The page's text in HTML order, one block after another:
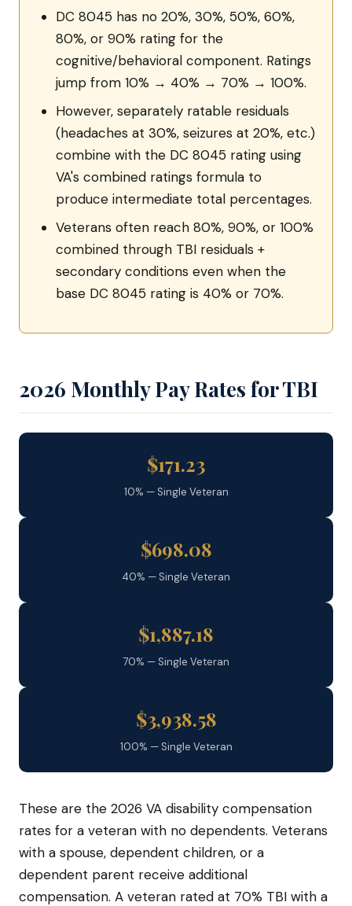
DC 8045 has no 20%, 30%, 50%, 60%,
80%, or 90% rating for the
cognitive/behavioral component. Ratings
jump from 10% → 40% → 70% → 100%.
However, separately ratable residuals
(headaches at 30%, seizures at 20%, etc.)
combine with the DC 8045 rating using
VA's combined ratings formula to
produce intermediate total percentages.
Veterans often reach 80%, 90%, or 100%
combined through TBI residuals +
secondary conditions even when the
base DC 8045 rating is 40% or 70%.
2026 Monthly Pay Rates for TBI
$171.23
10% — Single Veteran
$698.08
40% — Single Veteran
$1,887.18
70% — Single Veteran
$3,938.58
100% — Single Veteran
These are the 2026 VA disability compensation
rates for a veteran with no dependents. Veterans
with a spouse, dependent children, or a
dependent parent receive additional
compensation. A veteran rated at 70% TBI with a